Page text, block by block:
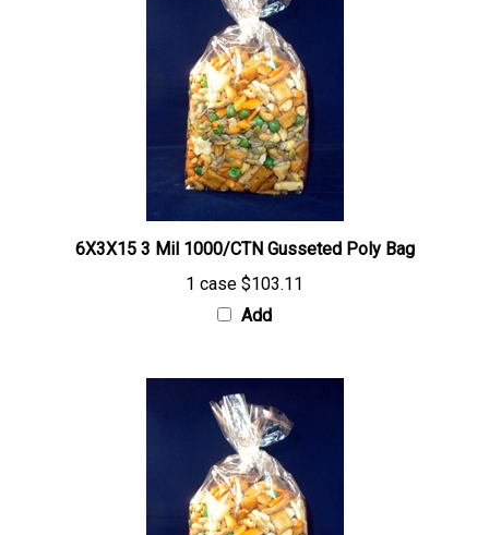
6X3X15 3 Mil 1000/CTN Gusseted Poly Bag
1 case$103.11
Add